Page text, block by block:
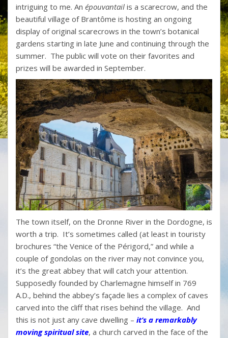
intriguing to me. An épouvantail is a scarecrow, and the
beautiful village of Brantôme is hosting an ongoing
display of original scarecrows in the town’s botanical
gardens starting in late June and continuing through the
summer. The public will vote on their favorites and
prizes will be awarded in September.
The town itself, on the Dronne River in the Dordogne, is
worth a trip. It’s sometimes called (at least in touristy
brochures “the Venice of the Périgord,” and while a
couple of gondolas on the river may not convince you,
it’s the great abbey that will catch your attention.
Supposedly founded by Charlemagne himself in 769
A.D., behind the abbey’s façade lies a complex of caves
carved into the cliff that rises behind the village. And
this is not just any cave dwelling – it’s a remarkably
moving spiritual site, a church carved in the face of the